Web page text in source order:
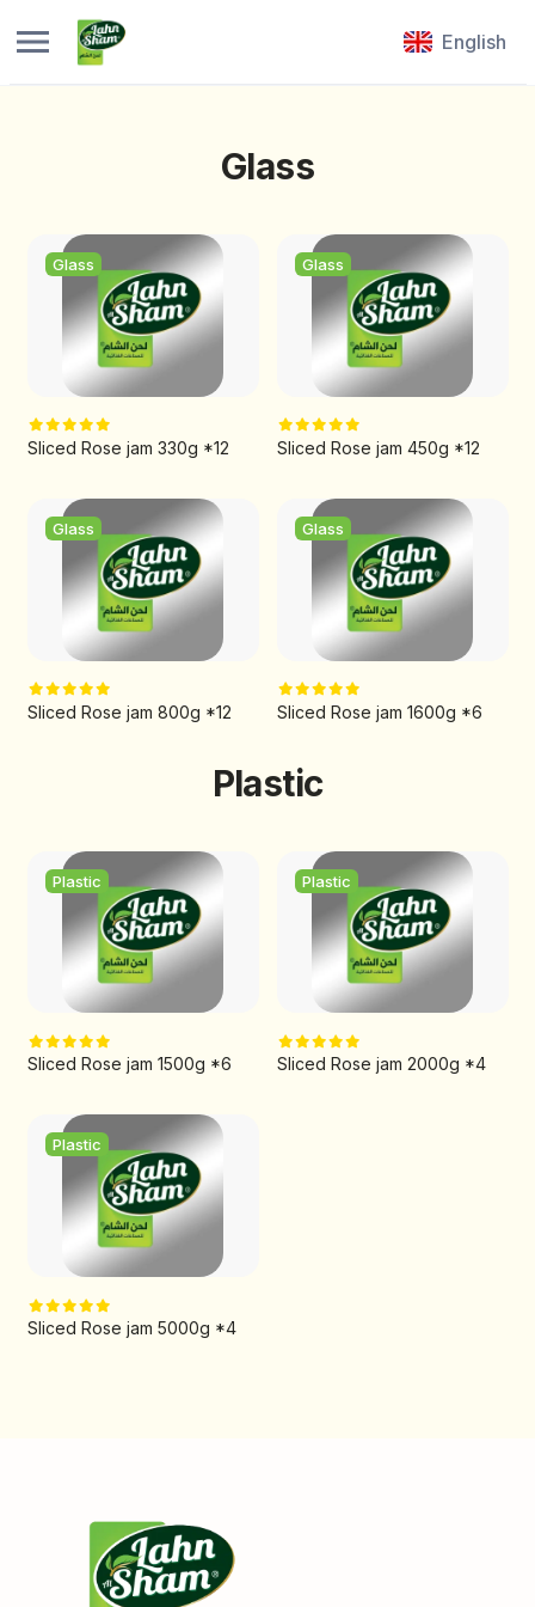
English
Glass
Glass
Sliced Rose jam 330g *12
Glass
Sliced Rose jam 450g *12
Glass
Sliced Rose jam 800g *12
Glass
Sliced Rose jam 1600g *6
Plastic
Plastic
Sliced Rose jam 1500g *6
Plastic
Sliced Rose jam 2000g *4
Plastic
Sliced Rose jam 5000g *4